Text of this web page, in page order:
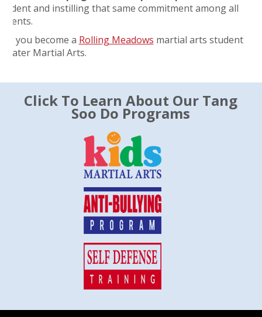
and instilling that same commitment among all
you become a Rolling Meadows martial arts student
Water Martial Arts.
Click To Learn About Our Tang
Soo Do Programs